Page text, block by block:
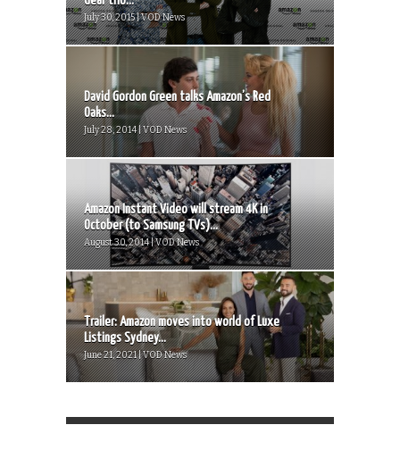
July 30, 2015 | VOD News
David Gordon Green talks Amazon’s Red
Oaks...
July 28, 2014 | VOD News
Amazon Instant Video will stream 4K in
October (to Samsung TVs)...
August 30, 2014 | VOD News
Trailer: Amazon moves into world of Luxe
Listings Sydney...
June 21, 2021 | VOD News